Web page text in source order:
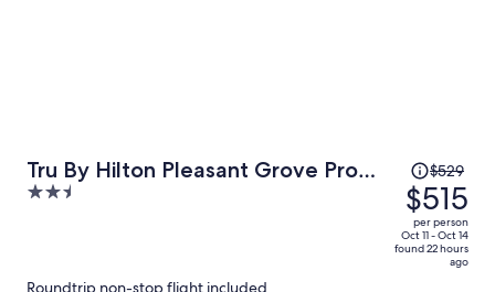
Tru By Hilton Pleasant Grove Provo
North
2.5
Price
was
$529,
price
is
$529
$515
per person
Oct 11 - Oct 14
found 22 hours
ago
Roundtrip non-stop flight included